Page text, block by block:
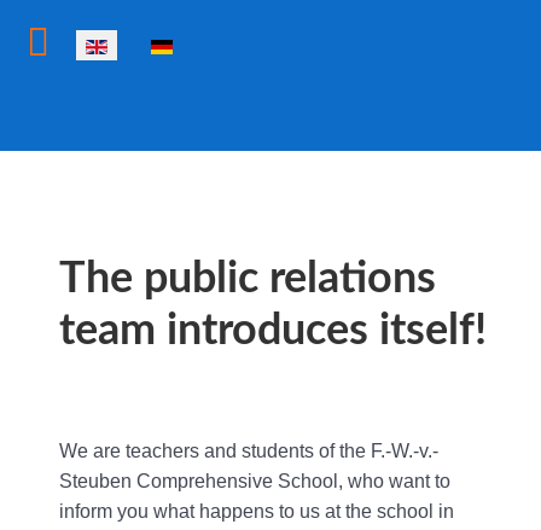
Select your language
The public relations
team introduces itself!
We are teachers and students of the F.-W.-v.-
Steuben Comprehensive School, who want to
inform you what happens to us at the school in